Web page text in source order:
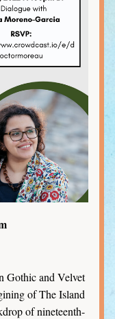
Gothic and Velvet
of The Island
of nineteenth-